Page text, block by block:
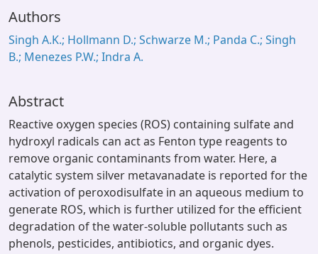
Contact Us
Authors
Singh A.K.; Hollmann D.; Schwarze M.; Panda C.; Singh
B.; Menezes P.W.; Indra A.
Abstract
Reactive oxygen species (ROS) containing sulfate and
hydroxyl radicals can act as Fenton type reagents to
remove organic contaminants from water. Here, a
catalytic system silver metavanadate is reported for the
activation of peroxodisulfate in an aqueous medium to
generate ROS, which is further utilized for the efficient
degradation of the water-soluble pollutants such as
phenols, pesticides, antibiotics, and organic dyes.